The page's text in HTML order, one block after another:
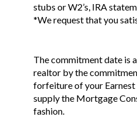
stubs or W2’s, IRA
*We request that you
The commitment date is
realtor by the
forfeiture of your
supply the Mortgage
fashion.